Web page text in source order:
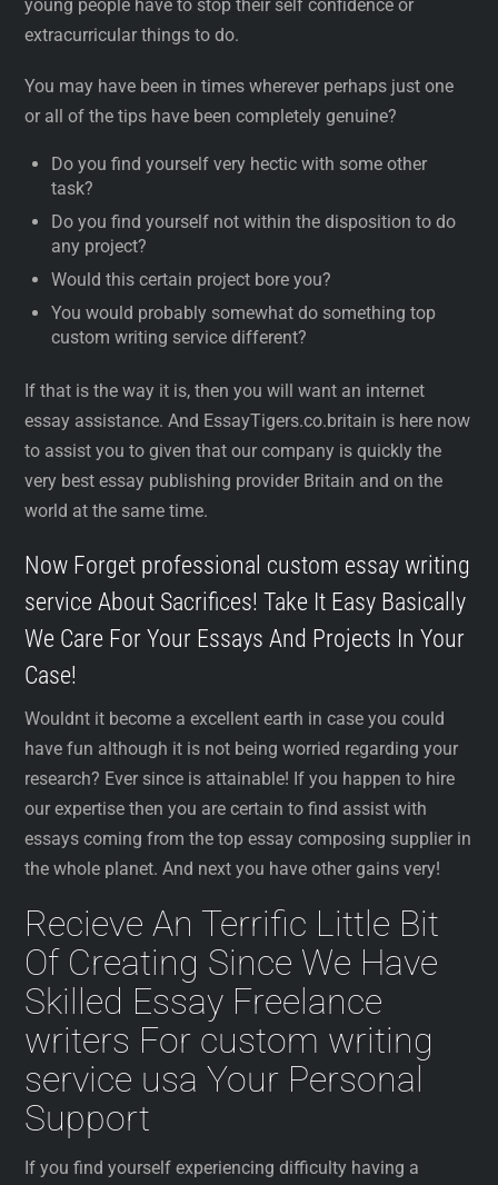
young people have to stop their self confidence or
extracurricular things to do.
You may have been in times wherever perhaps just one
or all of the tips have been completely genuine?
Do you find yourself very hectic with some other
task?
Do you find yourself not within the disposition to do
any project?
Would this certain project bore you?
You would probably somewhat do something top
custom writing service different?
If that is the way it is, then you will want an internet
essay assistance. And EssayTigers.co.britain is here now
to assist you to given that our company is quickly the
very best essay publishing provider Britain and on the
world at the same time.
Now Forget professional custom essay writing
service About Sacrifices! Take It Easy Basically
We Care For Your Essays And Projects In Your
Case!
Wouldnt it become a excellent earth in case you could
have fun although it is not being worried regarding your
research? Ever since is attainable! If you happen to hire
our expertise then you are certain to find assist with
essays coming from the top essay composing supplier in
the whole planet. And next you have other gains very!
Recieve An Terrific Little Bit
Of Creating Since We Have
Skilled Essay Freelance
writers For custom writing
service usa Your Personal
Support
If you find yourself experiencing difficulty having a